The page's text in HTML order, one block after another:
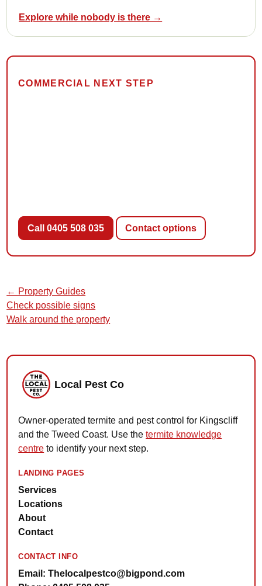
Explore while nobody is there →
COMMERCIAL NEXT STEP
Call 0405 508 035 Contact options
← Property Guides
Check possible signs
Walk around the property
Local Pest Co
Owner-operated termite and pest control for Kingscliff
and the Tweed Coast. Use thetermite knowledge
centre to identify your next step.
LANDING PAGES
Services
Locations
About
Contact
CONTACT INFO
Email: Thelocalpestco@bigpond.com